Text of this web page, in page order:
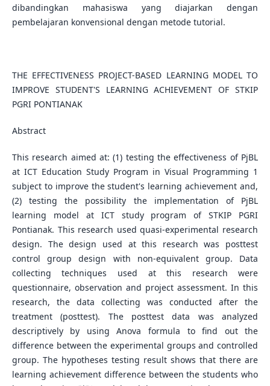
dibandingkan mahasiswa yang diajarkan dengan
pembelajaran konvensional dengan metode tutorial.
THE EFFECTIVENESS PROJECT-BASED LEARNING MODEL TO
IMPROVE STUDENT'S LEARNING ACHIEVEMENT OF STKIP
PGRI PONTIANAK
Abstract
This research aimed at: (1) testing the effectiveness of PjBL
at ICT Education Study Program in Visual Programming 1
subject to improve the student's learning achievement and,
(2) testing the possibility the implementation of PjBL
learning model at ICT study program of STKIP PGRI
Pontianak. This research used quasi-experimental research
design. The design used at this research was posttest
control group design with non-equivalent group. Data
collecting techniques used at this research were
questionnaire, observation and project assessment. In this
research, the data collecting was conducted after the
treatment (posttest). The posttest data was analyzed
descriptively by using Anova formula to find out the
difference between the experimental groups and controlled
group. The hypotheses testing result shows that there are
learning achievement difference between the students who